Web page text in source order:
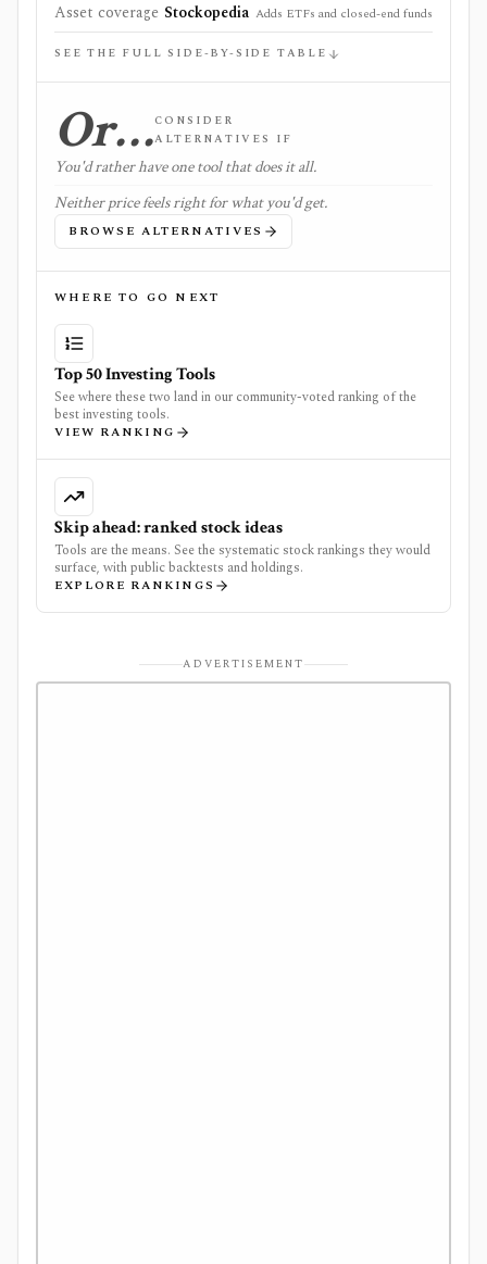
Asset coverage Stockopedia Adds ETFs and closed-end funds
SEE THE FULL SIDE-BY-SIDE TABLE
Or…CONSIDER
ALTERNATIVES IF
You'd rather have one tool that does it all.
Neither price feels right for what you'd get.
BROWSE ALTERNATIVES
WHERE TO GO NEXT
Top 50 Investing Tools
See where these two land in our community-voted ranking of the
best investing tools.
VIEW RANKING
Skip ahead: ranked stock ideas
Tools are the means. See the systematic stock rankings they would
surface, with public backtests and holdings.
EXPLORE RANKINGS
ADVERTISEMENT